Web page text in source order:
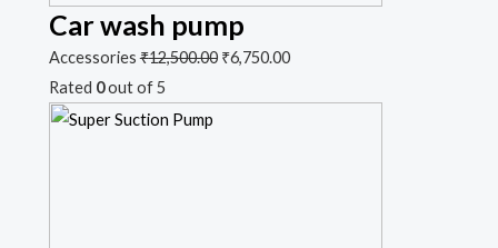
Car wash pump
Accessories₹12,500.00 ₹6,750.00
Rated 0out of 5